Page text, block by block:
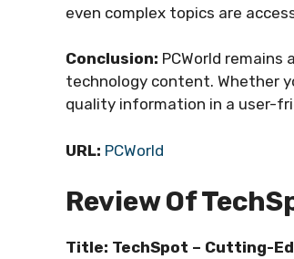
even complex topics are
Conclusion: PCWorld
technology content. Whether
quality information in a user-
URL: PCWorld
Review Of
Title: TechSpot – Cutting-